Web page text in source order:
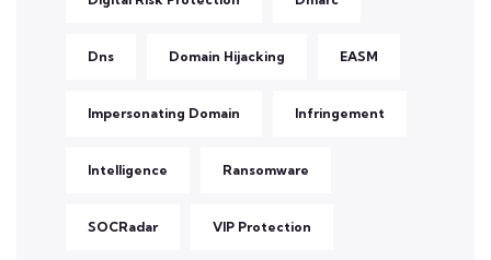
Dns Domain Hijacking EASM
Impersonating Domain Infringement
Intelligence Ransomware
SOCRadar VIP Protection